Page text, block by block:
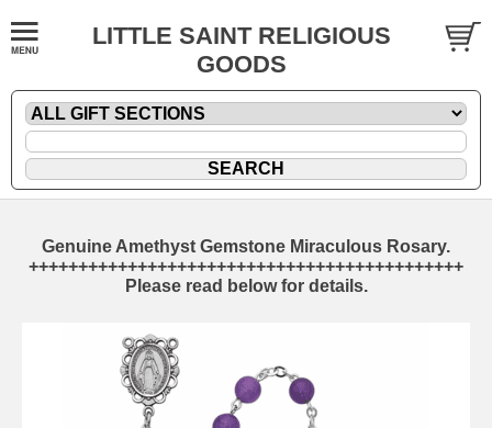
LITTLE SAINT RELIGIOUS
GOODS
Genuine Amethyst Gemstone Miraculous Rosary.
++++++++++++++++++++++++++++++++++++++++++++
Please read below for details.